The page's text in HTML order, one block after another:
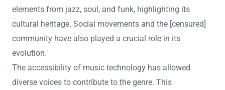
elements from jazz, soul, and funk, highlighting its
cultural heritage. Social movements and the [censured]
community have also played a crucial role in its
evolution.
The accessibility of music technology has allowed
diverse voices to contribute to the genre. This